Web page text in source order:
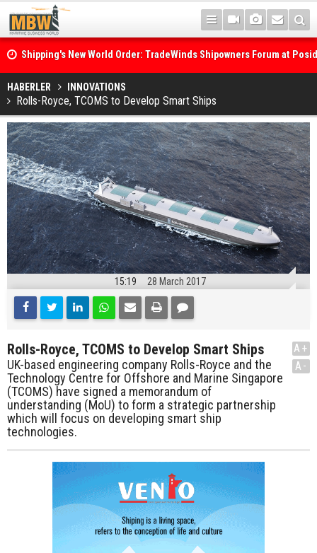
Shipping's New World Order: TradeWinds Shipowners Forum at
Confronts Fragmentation, Dark Fleets and the Decarbonisation
Posidonia 2026 Opens Its Gates As Strait of Hormuz Remains
HABERLER INNOVATIONS
Rolls-Royce, TCOMS to Develop Smart Ships
15:19 28 March 2017
Rolls-Royce, TCOMS to Develop Smart Ships
UK-based engineering company Rolls-Royce and the
Technology Centre for Offshore and Marine Singapore
(TCOMS) have signed a memorandum of
understanding (MoU) to form a strategic partnership
which will focus on developing smart ship
technologies.
A+
A-